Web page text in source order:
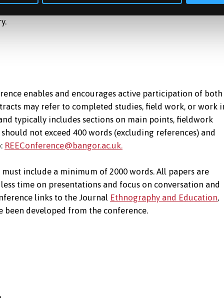
informed practical actions to change the
enables and encourages active participation of both
may refer to completed studies, field work, or work
typically includes sections on main points, fieldwork
not exceed 400 words (excluding references) and
REEConference@bangor.ac.uk.
include a minimum of 2000 words. All papers are
time on presentations and focus on conversation and
links to the Journal Ethnography and Education,
been developed from the conference.